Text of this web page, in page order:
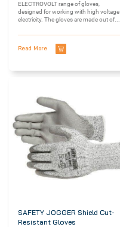
ELECTROVOLT range of gloves,
designed for working with high voltage
electricity. The gloves are made out of...
Read More
SAFETY JOGGER Shield Cut-
Resistant Gloves